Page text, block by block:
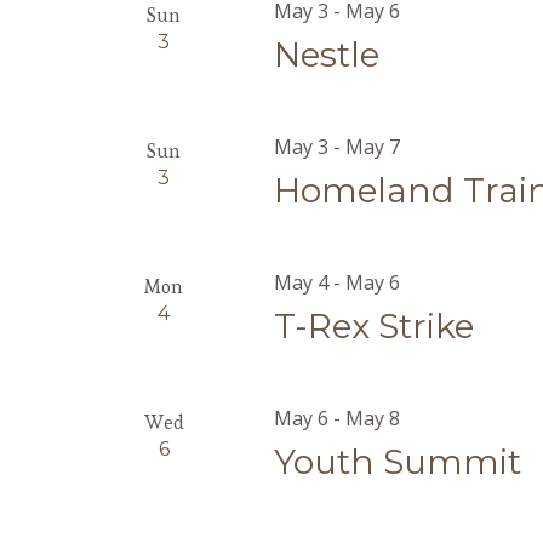
Sun
3 Nestle
May 3 - May 6
Sun
3 Homeland
May 3 - May 7
Mon
4 T-Rex Strike
May 4- May 6
Wed
6 Youth Summit
May 6 - May 8